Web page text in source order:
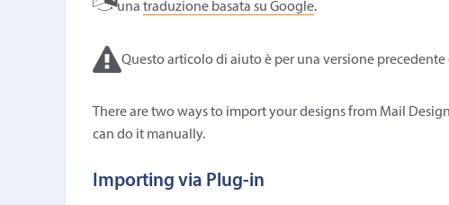
una traduzione basata su Google.
Questo articolo di aiuto è per una versione precedente
There are two ways to import your designs from Mail
can do it manually.
Importing via Plug-in